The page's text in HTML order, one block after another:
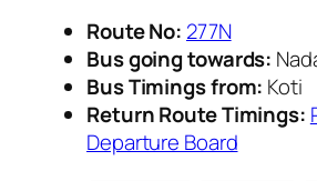
Route No: 277N
Bus going towards:
Bus Timings from: Koti
Return Route Timings:
Departure Board